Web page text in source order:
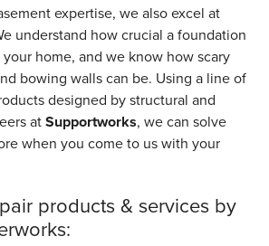
expertise, we also excel at
understand how crucial a foundation
home, and we know how scary
bowing walls can be. Using a line of
designed by structural and
atSupportworks, we can solve
when you come to us with your
products & services by